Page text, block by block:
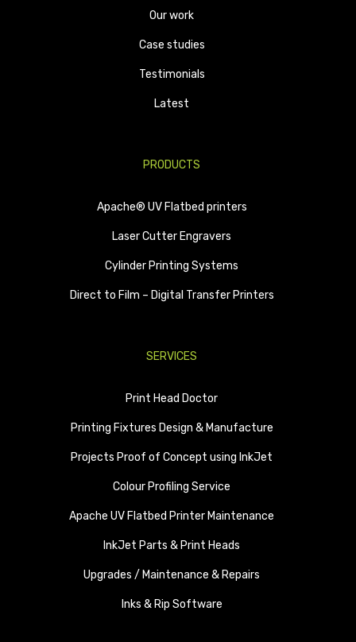
Our work
Case studies
Testimonials
Latest
PRODUCTS
Apache® UV Flatbed printers
Laser Cutter Engravers
Cylinder Printing Systems
Direct to Film – Digital Transfer Printers
SERVICES
Print Head Doctor
Printing Fixtures Design & Manufacture
Projects Proof of Concept using InkJet
Colour Profiling Service
Apache UV Flatbed Printer Maintenance
InkJet Parts & Print Heads
Upgrades / Maintenance & Repairs
Inks & Rip Software